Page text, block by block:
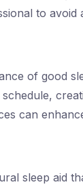
to
of good
can
sleep aid